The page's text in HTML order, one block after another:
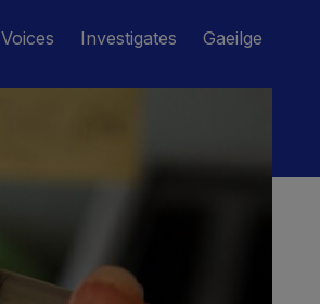
Voices Investigates Gaeilge